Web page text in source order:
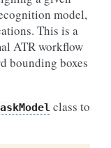
model,
This is a
ATR workflow
bounding boxes
class to